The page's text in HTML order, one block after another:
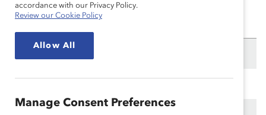
Need to reset your password? Please visit the
passwordpage.
accordance with our Privacy Policy.
Review our Cookie Policy
Allow All
Manage Consent Preferences